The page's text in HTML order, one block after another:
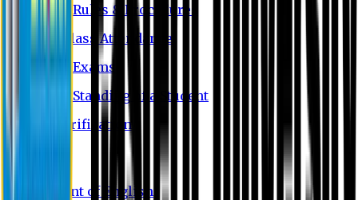
Academic Rules & Procedures
Rules of Class Attendance
Tests and Exams
Academic Standing of a Student
Degree Verification
Department of English